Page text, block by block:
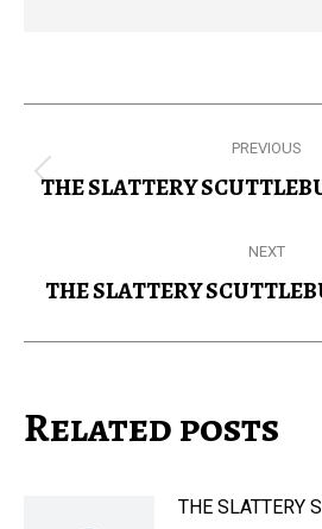
navigation
PREVIOUS
THE SLATTERY
NEXT
Next
THE SLATTERY
Related posts
THE SLATTERY